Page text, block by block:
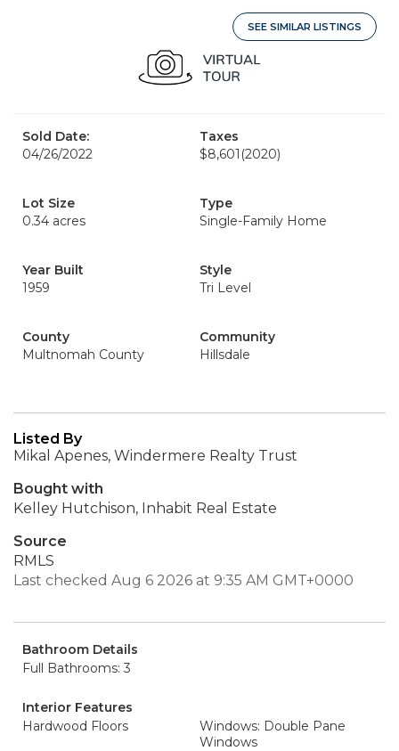
SEE SIMILAR LISTINGS
Sold Date:
04/26/2022
Taxes
$8,601 (2020)
Lot Size
0.34 acres
Type
Single-Family Home
Year Built
1959
Style
Tri Level
County
Multnomah County
Community
Hillsdale
Listed By
Mikal Apenes, Windermere Realty Trust
Bought with
Kelley Hutchison, Inhabit Real Estate
Source
RMLS
Last checked Aug 6 2026 at 9:35 AM GMT+0000
Bathroom Details
Full Bathrooms: 3
Interior Features
Hardwood Floors
Windows: Double Pane
Windows